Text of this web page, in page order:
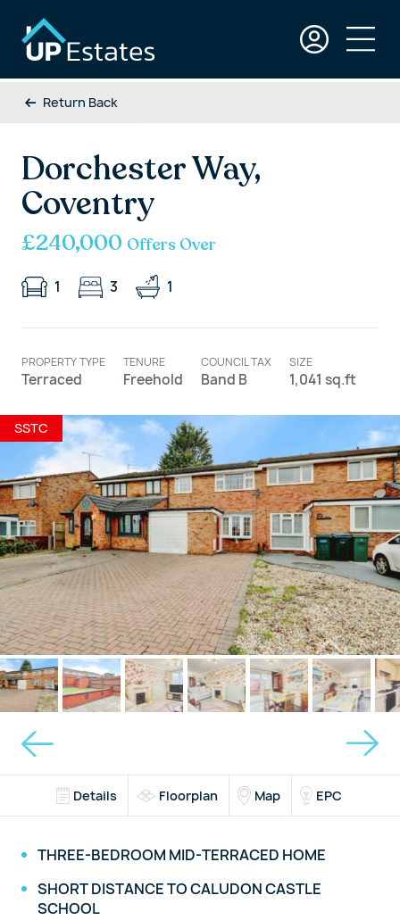
Return Back
Dorchester Way,
Coventry
£240,000 Offers Over
1 3 1
PROPERTY TYPE
Terraced
TENURE
Freehold
COUNCIL TAX
Band B
SIZE
1,041 sq.ft
SSTC
Details Floorplan Map EPC
THREE-BEDROOM MID-TERRACED HOME
SHORT DISTANCE TO CALUDON CASTLE
SCHOOL